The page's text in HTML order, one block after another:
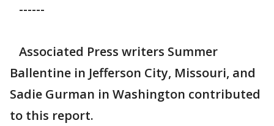
------
Associated Press writers Summer
Ballentine in Jefferson City, Missouri, and
Sadie Gurman in Washington contributed
to this report.